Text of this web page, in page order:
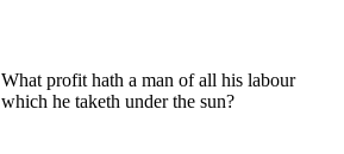
What profit hath a man of all his labour
which he taketh under the sun?